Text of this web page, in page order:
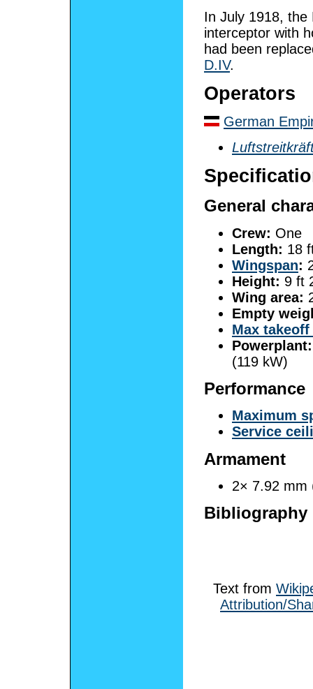
In July 1918,
interceptor with
had been
D.IV.
Operators
German
General
Crew: One
Length: 18
Wingspan:
Height: 9 ft
Wing area:
Empty
Max
Powerplant:
(119 kW)
Performance
Maximum
Service
Armament
2× 7.92
Bibliography
Text from
Attribution/